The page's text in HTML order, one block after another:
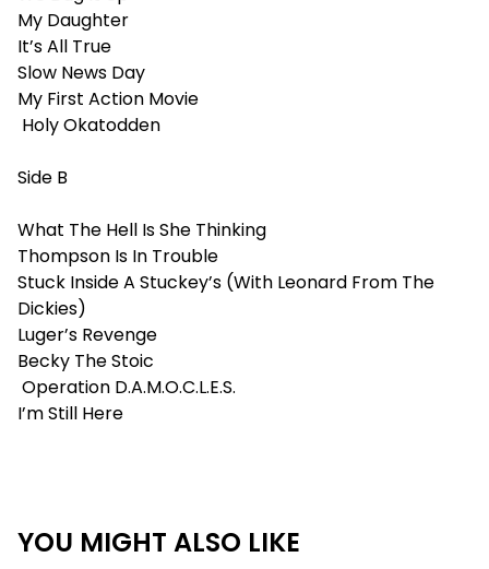
My Daughter
It’s All True
Slow News Day
My First Action Movie
Holy Okatodden
Side B
What The Hell Is She Thinking
Thompson Is In Trouble
Stuck Inside A Stuckey’s (With Leonard From The
Dickies)
Luger’s Revenge
Becky The Stoic
Operation D.A.M.O.C.L.E.S.
I’m Still Here
YOU MIGHT ALSO LIKE